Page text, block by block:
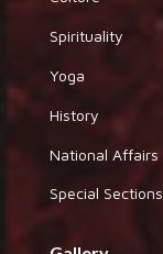
Spirituality
Yoga
History
National Affairs
Special Sections